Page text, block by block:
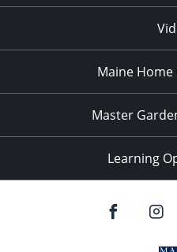
Maine Home
Master
Learning